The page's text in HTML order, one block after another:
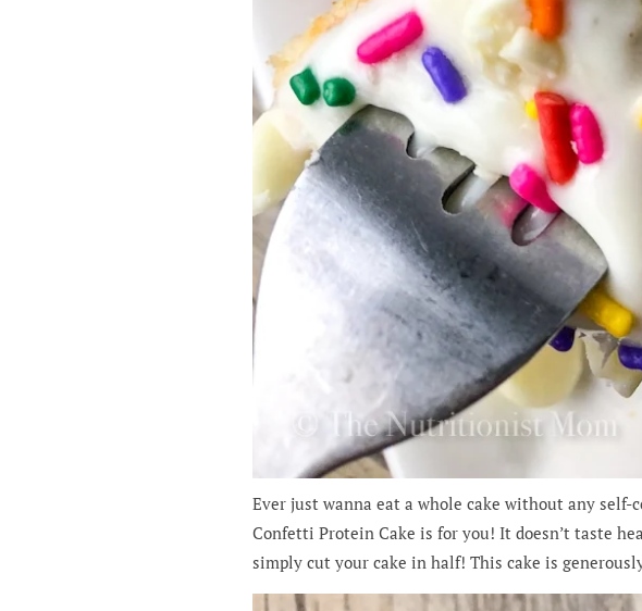
Ever just wanna eat a whole cake without any
Confetti Protein Cake is for you! It doesn’t taste
simply cut your cake in half! This cake is